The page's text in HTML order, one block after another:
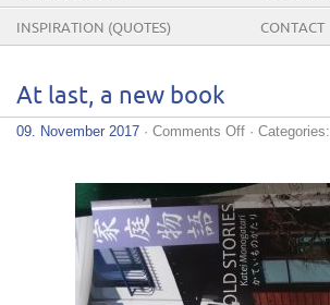
INSPIRATION (QUOTES) CONTACT
At last, a new book
09. November 2017 · Comments Offon
a
new
book
· Categories: